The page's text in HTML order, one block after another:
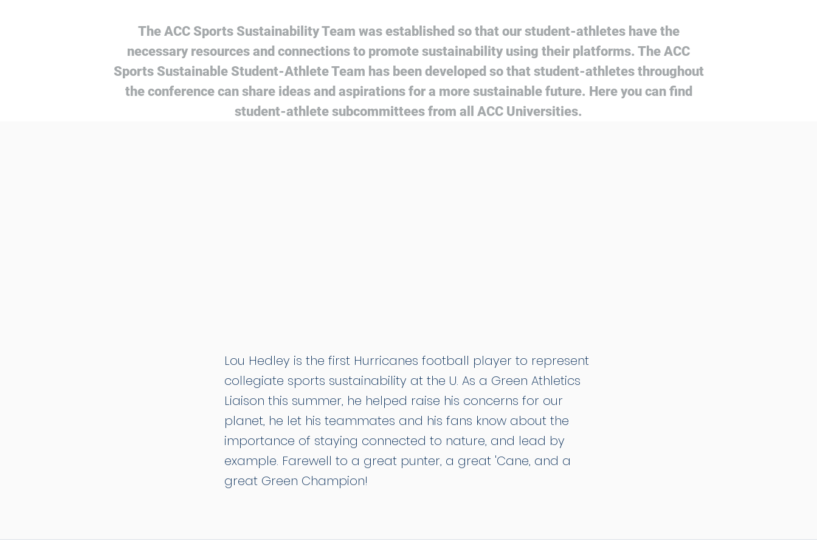
The ACC Sports Sustainability Team was established so that our student-athletes have the
necessary resources and connections to promote sustainability using their platforms. The ACC
Sports Sustainable Student-Athlete Team has been developed so that student-athletes throughout
the conference can share ideas and aspirations for a more sustainable future. Here you can find
student-athlete subcommittees from all ACC Universities.
Lou Hedley is the first Hurricanes football player to represent
collegiate sports sustainability at the U. As a Green Athletics
Liaison this summer, he helped raise his concerns for our
planet, he let his teammates and his fans know about the
importance of staying connected to nature, and lead by
example. Farewell to a great punter, a great 'Cane, and a
great Green Champion!